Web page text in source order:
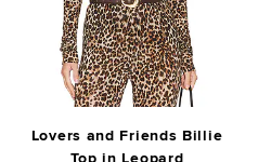
Lovers and Friends Billie
Top in Leopard